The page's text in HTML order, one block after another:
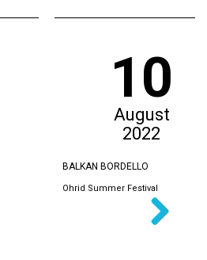
10
August
2022
BALKAN BORDELLO
Ohrid Summer Festival